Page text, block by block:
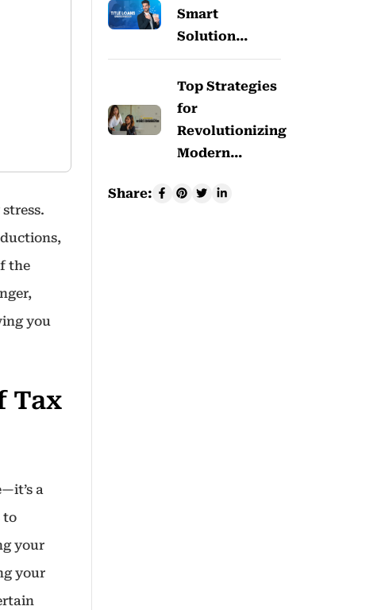
the
you
Tax
a
to
your
your
Smart
Solution…
Top Strategies
for
Revolutionizing
Modern…
Share: